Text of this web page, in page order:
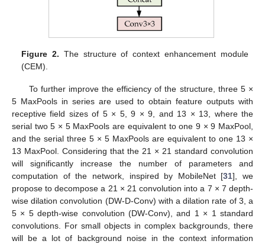
Figure 2. The structure of context enhancement module
(CEM).
To further improve the efficiency of the structure, three 5 ×
5 MaxPools in series are used to obtain feature outputs with
receptive field sizes of 5 × 5, 9 × 9, and 13 × 13, where the
serial two 5 × 5 MaxPools are equivalent to one 9 × 9 MaxPool,
and the serial three 5 × 5 MaxPools are equivalent to one 13 ×
13 MaxPool. Considering that the 21 × 21 standard convolution
will significantly increase the number of parameters and
computation of the network, inspired by MobileNet [31], we
propose to decompose a 21 × 21 convolution into a 7 × 7 depth-
wise dilation convolution (DW-D-Conv) with a dilation rate of 3, a
5 × 5 depth-wise convolution (DW-Conv), and 1 × 1 standard
convolutions. For small objects in complex backgrounds, there
will be a lot of background noise in the context information